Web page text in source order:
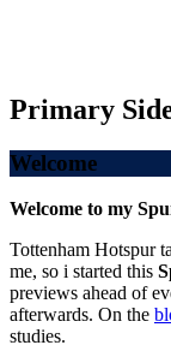
Primary
Welcome
Welcome to my
Tottenham Hotspur
me, so i started this
previews ahead of
afterwards. On the
studies.